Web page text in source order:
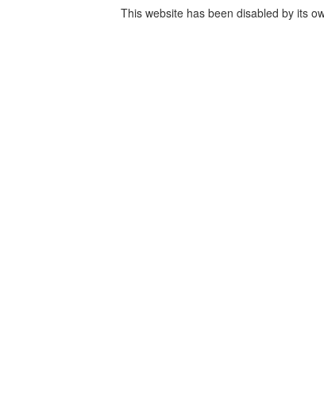
This website has been disabled by its